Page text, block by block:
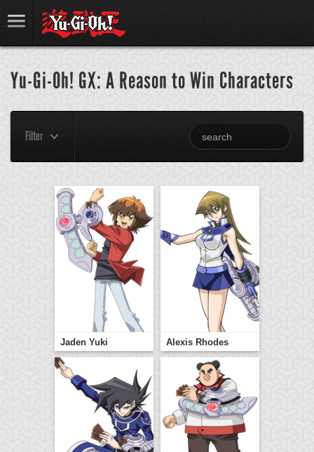
Yu-Gi-Oh! GX: A Reason to Win Characters
Filter
Jaden Yuki Alexis Rhodes